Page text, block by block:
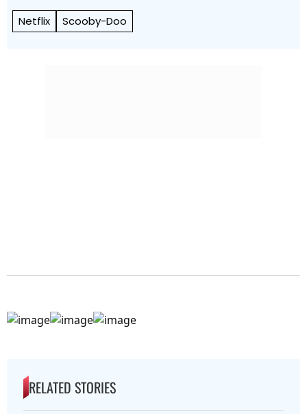
Netflix Scooby-Doo
RELATED STORIES